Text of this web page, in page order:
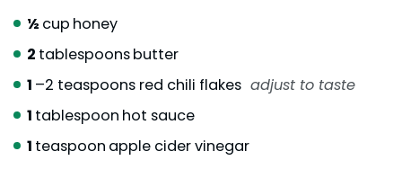
½ cup honey
2 tablespoonsbutter
1 –2 teaspoons red chili flakes adjust to taste
1 tablespoon hot sauce
1 teaspoon apple cider vinegar